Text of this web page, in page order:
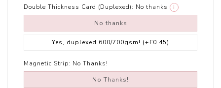
Double Thickness Card (Duplexed): No thanks i
No thanks
Yes, duplexed 600/700gsm! (+£0.45)
Magnetic Strip: No Thanks!
No Thanks!